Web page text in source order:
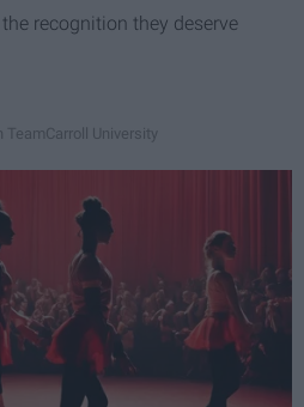
recognition they deserve
TeamCarroll University